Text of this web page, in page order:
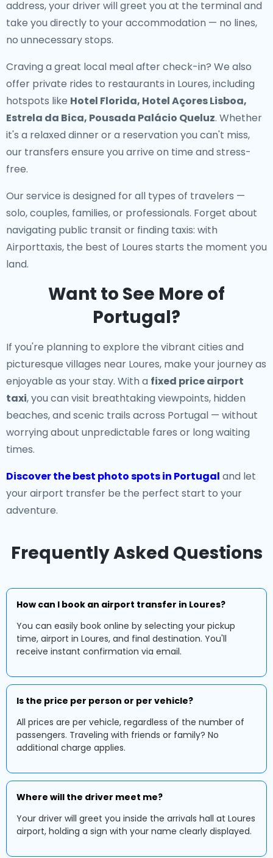
address, your driver will greet you at the terminal and
take you directly to your accommodation — no lines,
no unnecessary stops.
Craving a great local meal after check-in? We also
offer private rides to restaurants in Loures, including
hotspots like Hotel Florida, Hotel Açores Lisboa,
Estrela da Bica, Pousada Palácio Queluz. Whether
it's a relaxed dinner or a reservation you can't miss,
our transfers ensure you arrive on time and stress-
free.
Our service is designed for all types of travelers —
solo, couples, families, or professionals. Forget about
navigating public transit or finding taxis: with
Airporttaxis, the best of Loures starts the moment you
land.
Want to See More of
Portugal?
If you're planning to explore the vibrant cities and
picturesque villages near Loures, make your journey as
enjoyable as your stay. With a fixed price airport
taxi, you can visit breathtaking viewpoints, hidden
beaches, and scenic trails across Portugal — without
worrying about unpredictable fares or long waiting
times.
Discover the best photo spots in Portugal and let
your airport transfer be the perfect start to your
adventure.
Frequently Asked Questions
How can I book an airport transfer in Loures?
You can easily book online by selecting your pickup
time, airport in Loures, and final destination. You'll
receive instant confirmation via email.
Is the price per person or per vehicle?
All prices are per vehicle, regardless of the number of
passengers. Traveling with friends or family? No
additional charge applies.
Where will the driver meet me?
Your driver will greet you inside the arrivals hall at Loures
airport, holding a sign with your name clearly displayed.